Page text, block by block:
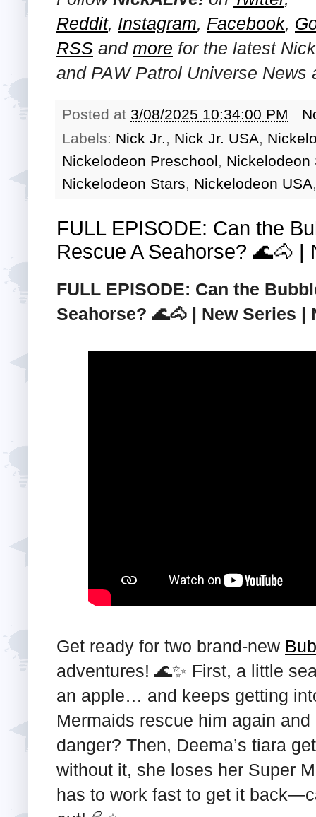
Reddit, Instagram, Facebook,
RSS and more for the latest
and PAW Patrol Universe News
Posted at 3/08/2025 10:34:00 PM
Labels: Nick Jr., Nick Jr. USA,
Nickelodeon Preschool, Nickelodeon
Nickelodeon Stars, Nickelodeon USA
FULL EPISODE: Can the
Rescue A Seahorse? 🌊🐴 |
FULL EPISODE: Can the
Seahorse? 🌊🐴 | New Series |
Get ready for two brand-new
adventures! 🌊✨ First, a little
an apple… and keeps getting
Mermaids rescue him again
danger? Then, Deema’s tiara
without it, she loses her Super
has to work fast to get it